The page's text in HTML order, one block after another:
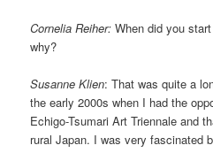
Cornelia Reiher: When did you
why?
Susanne Klien: That was quite a
the early 2000s when I had the
Echigo-Tsumari Art Triennale and
rural Japan. I was very fascinated